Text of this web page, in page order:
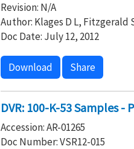
Revision: N/A
Author: Klages D L, Fitzgerald
Doc Date: July 12, 2012
Download Share
DVR: 100-K-53 Samples -
Accession: AR-01265
Doc Number: VSR12-015